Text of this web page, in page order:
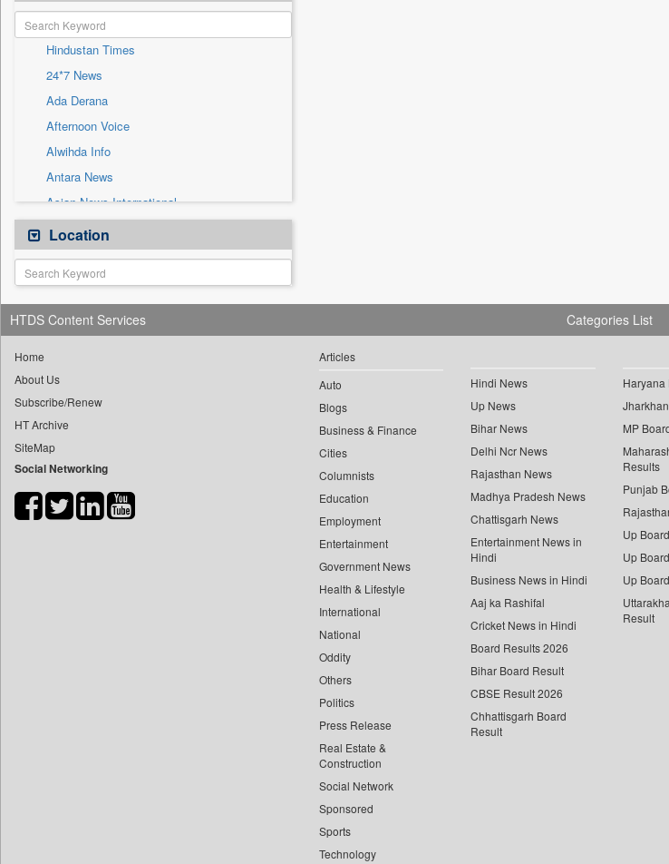
Patentwipo
Press Release
Sec
Solicitation
Hindustan Times
24*7 News
Ada Derana
Afternoon Voice
Alwihda Info
Antara News
Asian News International
Astro Devam
Australian Government News
Autox
Bis Research
Bana Africa Gossips
Bang Gaming
Bang Showbiz
Bang Tech
Bangladesh Business News
Bihar Times
Location
HTDS Content Services
Home
About Us
Subscribe/Renew
HT Archive
SiteMap
Social Networking
Categories List
Articles
Auto
Blogs
Business & Finance
Cities
Columnists
Education
Employment
Entertainment
Government News
Health & Lifestyle
International
National
Oddity
Others
Politics
Press Release
Real Estate &
Construction
Social Network
Sponsored
Sports
Technology
Hindi News
Up News
Bihar News
Delhi Ncr News
Rajasthan News
Madhya Pradesh News
Chattisgarh News
Entertainment News in
Hindi
Business News in Hindi
Aaj ka Rashifal
Cricket News in Hindi
Board Results 2026
Bihar Board Result
CBSE Result 2026
Chhattisgarh Board
Result
Haryana
MP
Results
Punjab
Up
Up
Up
Result